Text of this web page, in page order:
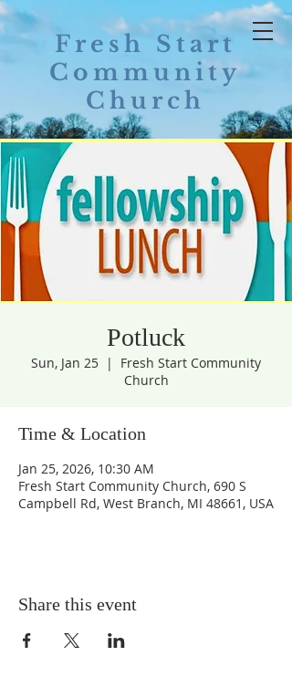
Fresh Start
Community
Church
Potluck
Sun, Jan 25
  |
Fresh Start Community
Church
Time & Location
Jan 25, 2026, 10:30 AM
Fresh Start Community Church, 690 S
Campbell Rd, West Branch, MI 48661, USA
Share this event